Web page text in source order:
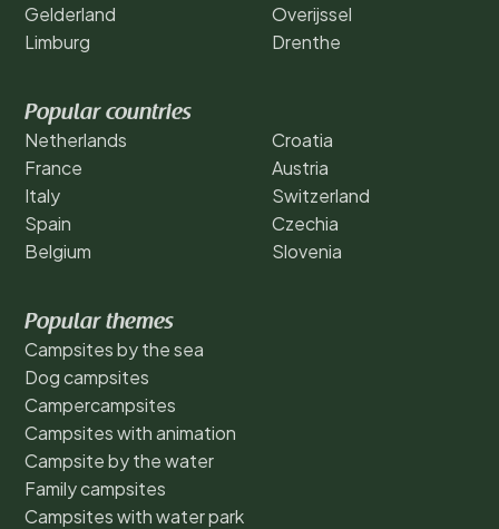
Gelderland
Limburg
Overijssel
Drenthe
Popular countries
Netherlands
France
Italy
Spain
Belgium
Croatia
Austria
Switzerland
Czechia
Slovenia
Popular themes
Campsites by the sea
Dog campsites
Campercampsites
Campsites with animation
Campsite by the water
Family campsites
Campsites with water park